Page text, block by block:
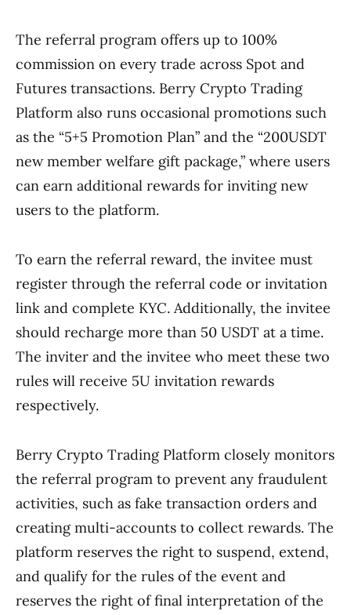
The referral program offers up to 100%
commission on every trade across Spot and
Futures transactions. Berry Crypto Trading
Platform also runs occasional promotions such
as the “5+5 Promotion Plan” and the “200USDT
new member welfare gift package,” where users
can earn additional rewards for inviting new
users to the platform.
To earn the referral reward, the invitee must
register through the referral code or invitation
link and complete KYC. Additionally, the invitee
should recharge more than 50 USDT at a time.
The inviter and the invitee who meet these two
rules will receive 5U invitation rewards
respectively.
Berry Crypto Trading Platform closely monitors
the referral program to prevent any fraudulent
activities, such as fake transaction orders and
creating multi-accounts to collect rewards. The
platform reserves the right to suspend, extend,
and qualify for the rules of the event and
reserves the right of final interpretation of the